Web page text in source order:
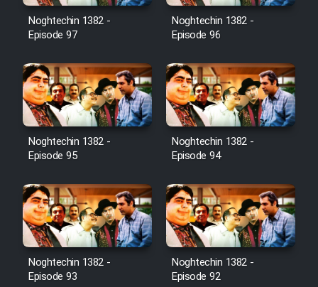
Cartoon Galiver - Kamel
(Dooble Farsi)
Film Shire Talayi (Dooble
Farsi)
Film Aseman Kharashe
Jahanami (Dooble Farsi)
Film Dastbord Be Bank (Dooble
Film Alpagoor (Dooble Farsi)
Film Herfeyi (Dooble Farsi)
Noghtechin 1382 -
Episode 97
Noghtechin 1382 -
Episode 96
Noghtechin 1382 -
Episode 95
Noghtechin 1382 -
Episode 94
Noghtechin 1382 -
Episode 93
Noghtechin 1382 -
Episode 92